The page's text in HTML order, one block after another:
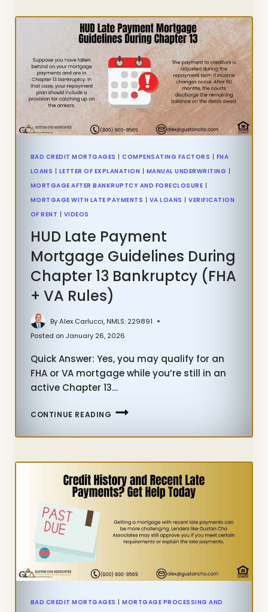
AND
BANKRUPTCY
BAD CREDIT MORTGAGES |COMPENSATING FACTORS
FHA
LOANS
LETTER OF EXPLANATION MANUAL UNDERWRITING
MORTGAGE AFTER BANKRUPTCY AND FORECLOSURE
MORTGAGE WITH LATE PAYMENTS
VA LOANS |VERIFICATION
OF RENT
VIDEOS
HUD Late Payment
Mortgage Guidelines During
Chapter 13 Bankruptcy (FHA
+ VA Rules)
ByAlex Carlucci, NMLS: 229891
Posted on January 26, 2026
Quick Answer: Yes, you may qualify for an
FHA or VA mortgage while you’re still in an
active Chapter 13…
CONTINUE READING HUD
PAYMENT
DURING
CHAPTER
BANKRUPTCY
(FHA
RULES)
BAD CREDIT MORTGAGES |MORTGAGE PROCESSING AND